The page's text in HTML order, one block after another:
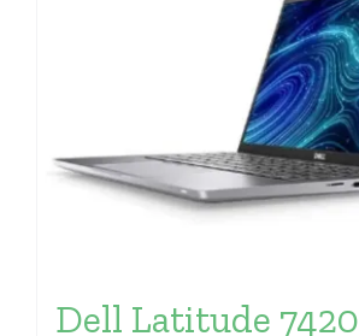
Dell Latitude 7420